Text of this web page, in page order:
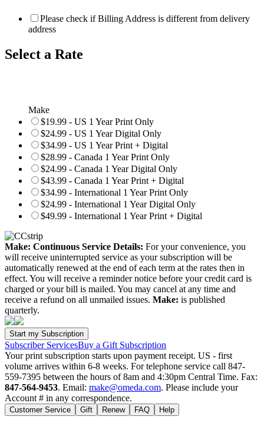
Please check if Billing Address is different from delivery
address
Select a Rate
Make
$19.99 - US 1 Year Print Only
$24.99 - US 1 Year Digital Only
$34.99 - US 1 Year Print + Digital
$28.99 - Canada 1 Year Print Only
$24.99 - Canada 1 Year Digital Only
$43.99 - Canada 1 Year Print + Digital
$34.99 - International 1 Year Print Only
$24.99 - International 1 Year Digital Only
$49.99 - International 1 Year Print + Digital
Make: Continuous Service Details: For your convenience, you
will receive uninterrupted service as your subscription will be
automatically renewed at the end of each term at the rates then in
effect. You will receive a reminder notice before your credit card is
charged or your bill is mailed. You may cancel at any time and
receive a refund on all unmailed issues. Make: is published
quarterly.
Subscriber ServicesBuy a Gift Subscription
Your print subscription starts upon payment receipt. US - first
volume arrives within 6-8 weeks. For telephone service call 847-
559-7395 between the hours of 8am and 4:30pm Central Time. Fax:
847-564-9453. Email: make@omeda.com. Please include your
Account # in any correspondence.
Customer Service Gift Renew FAQ Help